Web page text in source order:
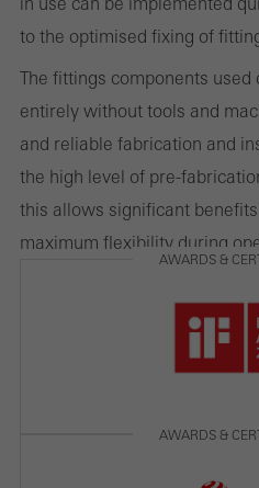
to the optimised fixing of
The fittings components
entirely without tools and
and reliable fabrication and
the high level of pre-
this allows significant
maximum flexibility during
AWARDS &
AWARDS &
Marketing/third-party cookies
personalised and appealing
They do this by “following” users
involves the incorporation of
deliver their services independently.